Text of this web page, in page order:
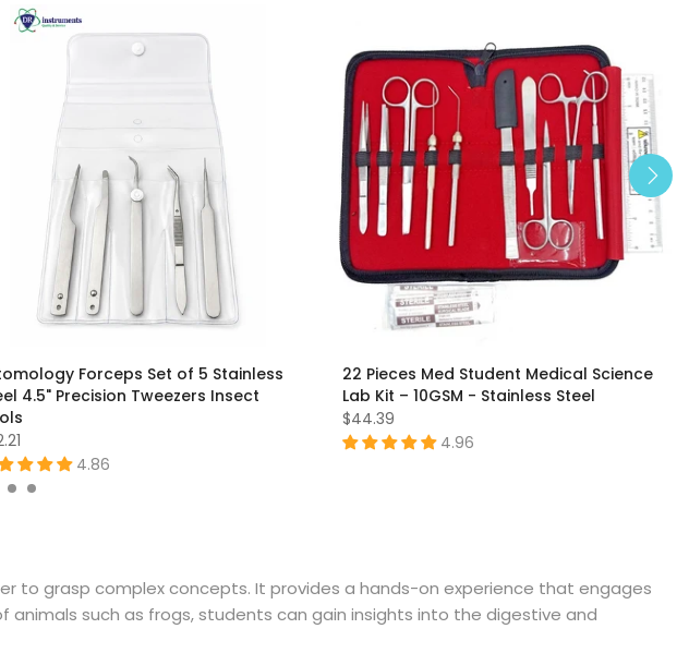
Forceps Set of 5 Stainless
4.5" Precision Tweezers Insect
4.86
22 Pieces Med Student Medical Science
Lab Kit – 10GSM - Stainless Steel
$44.39
4.96
to grasp complex concepts. It provides a hands-on experience that engages
animals such as frogs, students can gain insights into the digestive and